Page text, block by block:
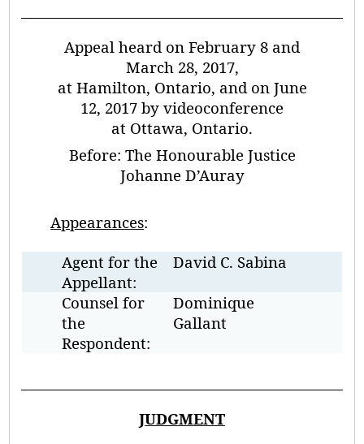
Appeal heard on February 8 and
March 28, 2017,
at Hamilton, Ontario, and on June
12, 2017 by videoconference
at Ottawa, Ontario.
Before: The Honourable Justice
Johanne D’Auray
Appearances:
Agent for the
Appellant:
David C. Sabina
Counsel for
the
Respondent:
Dominique
Gallant
JUDGMENT